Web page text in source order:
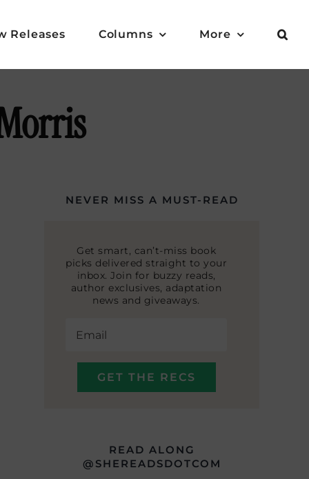
Releases Columns More
NEVER MISS A MUST-READ
Get smart, can’t-miss book
picks delivered straight to your
inbox. Join for buzzy reads,
author exclusives, adaptation
news and giveaways.
READ ALONG
@SHEREADSDOTCOM